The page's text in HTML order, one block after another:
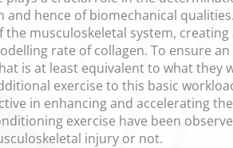
and hence of biomechanical
musculoskeletal system,
rate of collagen. To ensure
is at least equivalent to what
exercise to this basic
in enhancing and accelerating
exercise have been
injury or not.